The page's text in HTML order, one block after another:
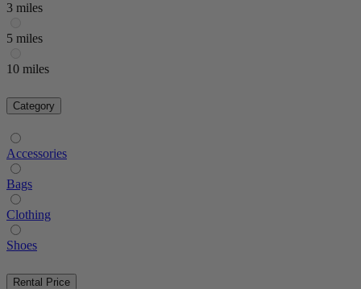
3 miles
5 miles
10 miles
Category
Accessories
Bags
Clothing
Shoes
Rental Price